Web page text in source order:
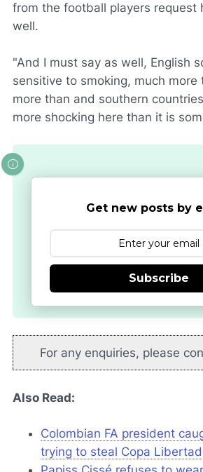
from the football players request
well.
"And I must say as well, English
sensitive to smoking, much more
more than and southern
more shocking here than it is
Get new posts by
Subscribe
For any enquiries, please
Also Read:
Colombian FA president
trying to steal Copa